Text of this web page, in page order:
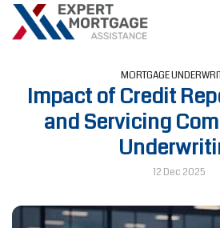
MORTGAGE
Impact of Credit
and Servicing
12 Dec 2025